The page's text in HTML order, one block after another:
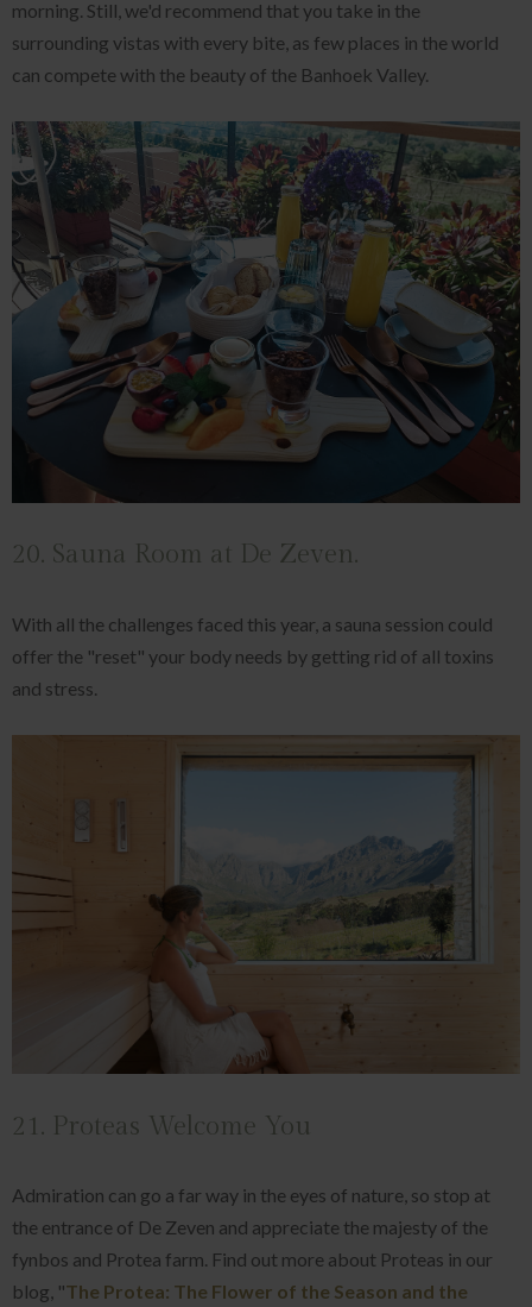
morning. Still, we'd recommend that you take in the
surrounding vistas with every bite, as few places in the world
can compete with the beauty of the Banhoek Valley.
20. Sauna Room at De Zeven.
With all the challenges faced this year, a sauna session could
offer the "reset" your body needs by getting rid of all toxins
and stress.
21. Proteas Welcome You
Admiration can go a far way in the eyes of nature, so stop at
the entrance of De Zeven and appreciate the majesty of the
fynbos and Protea farm. Find out more about Proteas in our
blog, "The Protea: The Flower of the Season and the